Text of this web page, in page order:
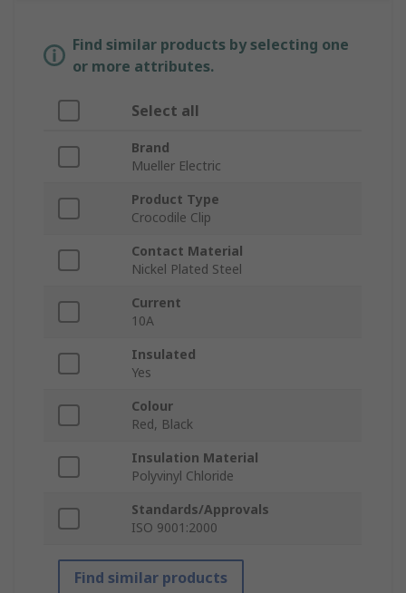
Find similar products by selecting one
or more attributes.
Select all
Brand
Mueller Electric
Product Type
Crocodile Clip
Contact Material
Nickel Plated Steel
Current
10A
Insulated
Yes
Colour
Red, Black
Insulation Material
Polyvinyl Chloride
Standards/Approvals
ISO 9001:2000
Find similar products